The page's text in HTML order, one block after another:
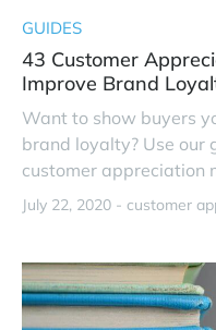
GUIDES
43 Customer
Improve Brand
Want to show buyers
brand loyalty? Use our
customer appreciation
July 22, 2020 - customer